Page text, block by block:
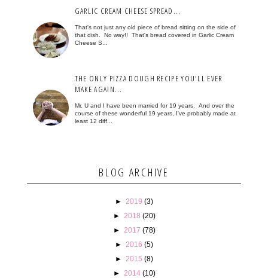
GARLIC CREAM CHEESE SPREAD...
That's not just any old piece of bread sitting on the side of
that dish. No way!! That's bread covered in Garlic Cream
Cheese S...
THE ONLY PIZZA DOUGH RECIPE YOU'LL EVER
MAKE AGAIN...
Mr. U and I have been married for 19 years. And over the
course of these wonderful 19 years, I've probably made at
least 12 diff...
BLOG ARCHIVE
► 2019 (3)
►
2018 (20)
►
2017 (78)
► 2016 (5)
► 2015 (8)
►
2014 (10)